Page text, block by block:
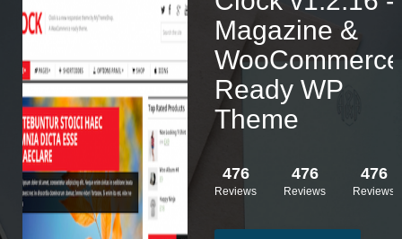
Magazine &
WooCommerce
Ready WP
Theme
476
Reviews
476
Reviews
476
Reviews